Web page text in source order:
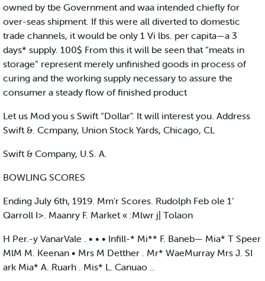
owned by tbe Government and waa intended chiefly for
over-seas shipment. If this were all diverted to domestic
trade channels, it would be only 1 Vi lbs. per capita—a 3
days* supply. 100$ From this it will be seen that “meats in
storage” represent merely unfinished goods in process of
curing and the working supply necessary to assure the
consumer a steady flow of finished product
Let us Mod you s Swift “Dollar". It will interest you. Address
Swift &. Ccmpany, Union Stock Yards, Chicago, CL
Swift & Company, U.S. A.
BOWLING SCORES
Ending July 6th, 1919. Mm'r Scores. Rudolph Feb ole 1‘
Qarroll I>. Maanry F. Market « :Mlwr j| Tolaon
H Per.-y VanarVale . • • • Infill-* Mi** F. Baneb— Mia* T Speer
MlM M. Keenan • Mrs M Detther . Mr* WaeMurray Mrs J. SI
ark Mia* A. Ruarh . Mis* L. Canuao ..